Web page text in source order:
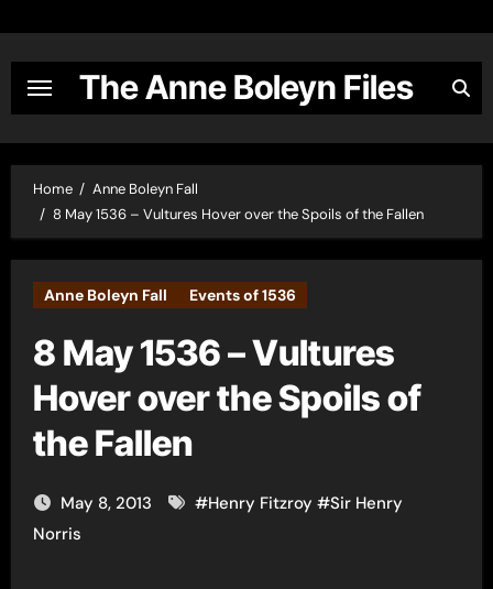
content
The Anne Boleyn Files
Home
Anne Boleyn Fall
8 May 1536 – Vultures Hover over the Spoils of the Fallen
Anne Boleyn Fall Events of 1536
8 May 1536 – Vultures
Hover over the Spoils of
the Fallen
May 8, 2013 #Henry Fitzroy #Sir Henry
Norris